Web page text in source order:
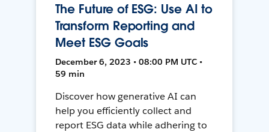
The Future of ESG: Use AI to
Transform Reporting and
Meet ESG Goals
December 6, 2023 • 08:00 PM UTC •
59 min
Discover how generative AI can
help you efficiently collect and
report ESG data while adhering to